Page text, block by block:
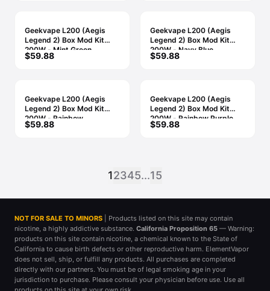
Geekvape L200 (Aegis
Legend 2) Box Mod Kit
200W - Mint Green
$59.88
Geekvape L200 (Aegis
Legend 2) Box Mod Kit
200W - Navy Blue
$59.88
Geekvape L200 (Aegis
Legend 2) Box Mod Kit
200W - Rainbow
$59.88
Geekvape L200 (Aegis
Legend 2) Box Mod Kit
200W - Rainbow Purple
$59.88
12345...15
NOT FOR SALE TO MINORS
| Products listed on this site may contain
nicotine, a highly addictive substance. California Proposition 65 — Warning:
products on this site contain nicotine, a chemical known to the State of
California to cause birth defects or other reproductive harm. ElementVapor
does not sell, ship, or fulfill any products. All purchases are completed
directly with our partners. You must be of legal smoking age in your
jurisdiction to purchase. Please consult your physician before use. Use all